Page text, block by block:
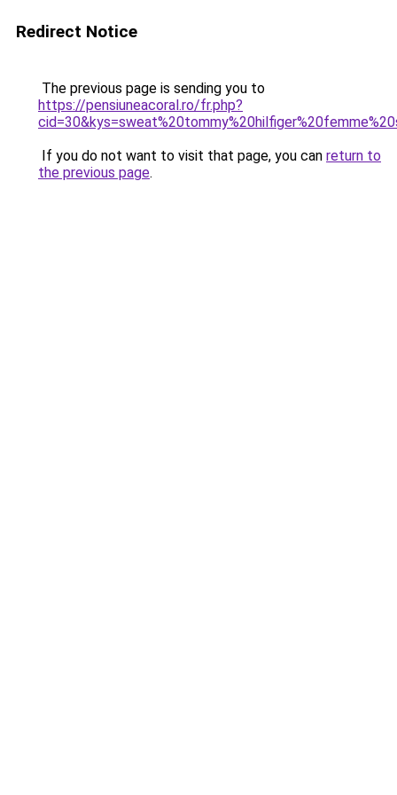
Redirect Notice
The previous page is sending you to
https://pensiuneacoral.ro/fr.php?
If you do not want to visit that page, you can return to
the previous page.